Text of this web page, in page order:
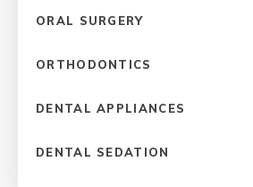
ORAL SURGERY
ORTHODONTICS
DENTAL APPLIANCES
DENTAL SEDATION